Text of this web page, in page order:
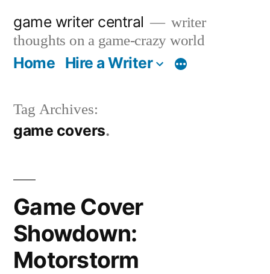
content
game writer central
writer
thoughts on a game-crazy world
Home Hire a Writer More
Tag Archives:
game covers
Game Cover
Showdown:
Motorstorm